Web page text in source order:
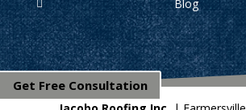
Blog
Get Free Consultation